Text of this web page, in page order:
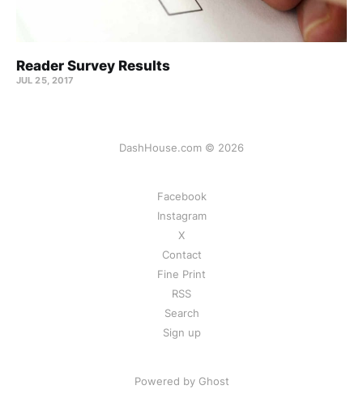
Reader Survey Results
JUL 25, 2017
DashHouse.com © 2026
Facebook
Instagram
X
Contact
Fine Print
RSS
Search
Sign up
Powered by Ghost